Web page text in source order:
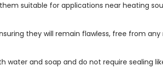
suitable for applications near heating
they will remain flawless, free from
and soap and do not require sealing